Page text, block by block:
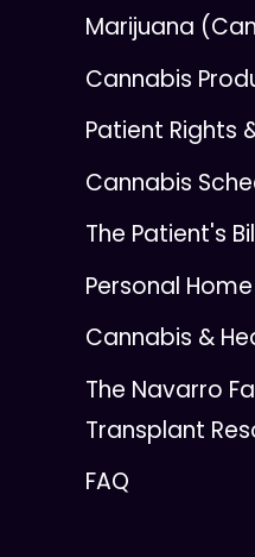
Marijuana
Cannabis
Patient Rights
Cannabis
The Patient's
Personal
Cannabis &
The Navarro
Transplant
FAQ